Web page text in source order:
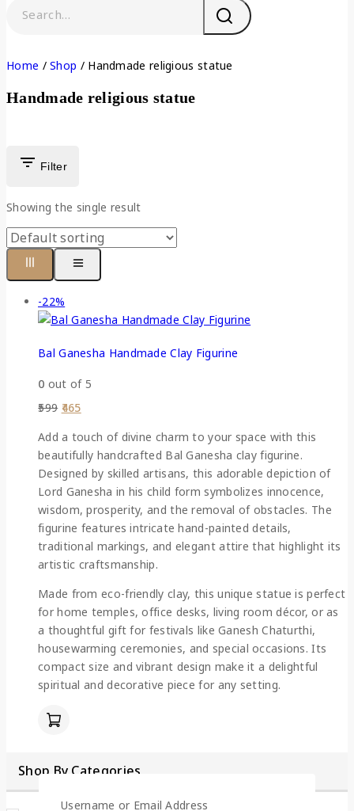
Home / Shop / Handmade religious statue
Handmade religious statue
Filter
Showing the single result
-22%
Bal Ganesha Handmade Clay Figurine
0 out of 5
599 465
Add a touch of divine charm to your space with this
beautifully handcrafted Bal Ganesha clay figurine.
Designed by skilled artisans, this adorable depiction of
Lord Ganesha in his child form symbolizes innocence,
wisdom, prosperity, and the removal of obstacles. The
figurine features intricate hand-painted details,
traditional markings, and elegant attire that highlight its
artistic craftsmanship.
Made from eco-friendly clay, this unique statue is perfect
for home temples, office desks, living room décor, or as
a thoughtful gift for festivals like Ganesh Chaturthi,
housewarming ceremonies, and special occasions. Its
compact size and vibrant design make it a delightful
spiritual and decorative piece for any setting.
Shop By Categories
Username or Email Address